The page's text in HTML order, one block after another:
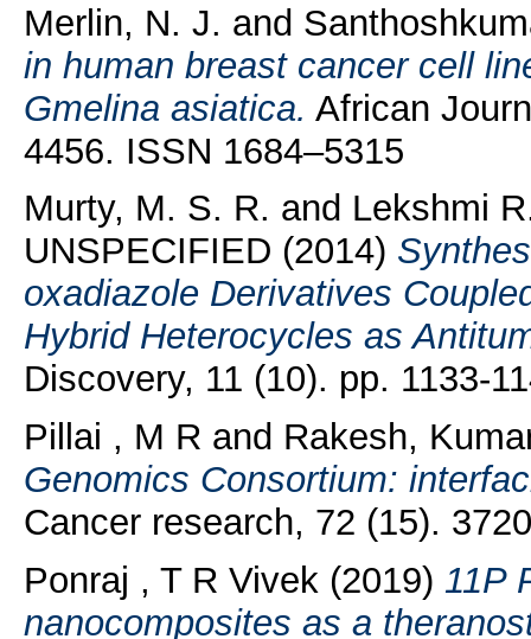
Merlin, N. J. and
in human breast cancer cell
Gmelina asiatica. African
4456. ISSN 1684–5315
Murty, M. S. R. and Lekshmi
UNSPECIFIED (2014)
oxadiazole Derivatives
Hybrid Heterocycles as
Discovery, 11 (10). pp. 1133-
Pillai , M R and Rakesh,
Genomics Consortium:
Cancer research, 72 (15).
Ponraj , T R Vivek (2019) 11P
nanocomposites as a